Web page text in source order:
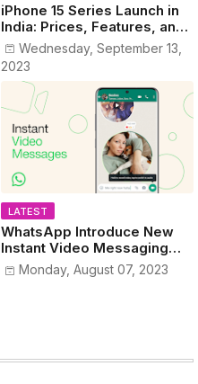
iPhone 15 Series Launch in
India: Prices, Features, and
Colors Revealed!
Wednesday, September 13,
2023
LATEST
WhatsApp Introduce New
Instant Video Messaging
Service
Monday, August 07, 2023